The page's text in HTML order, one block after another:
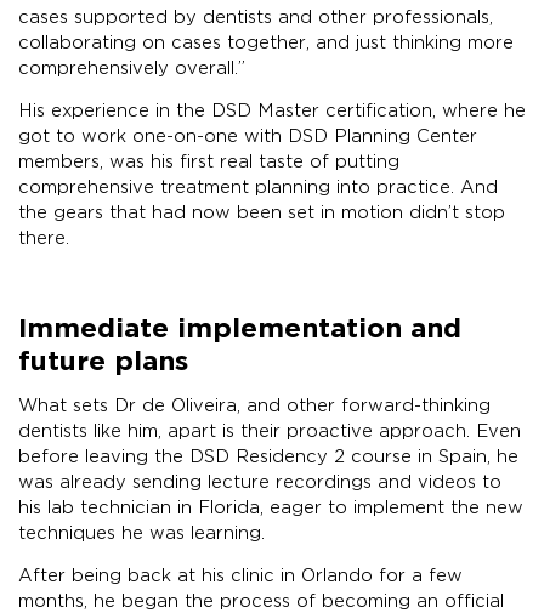
cases supported by dentists and other professionals,
collaborating on cases together, and just thinking more
comprehensively overall.”
His experience in the DSD Master certification, where he
got to work one-on-one with DSD Planning Center
members, was his first real taste of putting
comprehensive treatment planning into practice. And
the gears that had now been set in motion didn’t stop
there.
Immediate implementation and
future plans
What sets Dr de Oliveira, and other forward-thinking
dentists like him, apart is their proactive approach. Even
before leaving the DSD Residency 2 course in Spain, he
was already sending lecture recordings and videos to
his lab technician in Florida, eager to implement the new
techniques he was learning.
After being back at his clinic in Orlando for a few
months, he began the process of becoming an official